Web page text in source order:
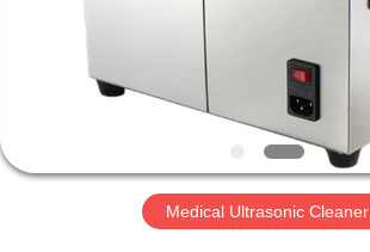
SHOW
ABOUT
Medical Ultrasonic Cleaner